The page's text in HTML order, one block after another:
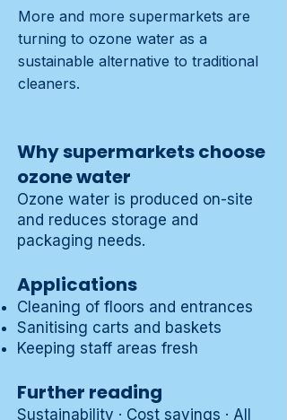
More and more supermarkets are
turning to ozone water as a
sustainable alternative to traditional
cleaners.
Why supermarkets choose
ozone water
Ozone water is produced on-site
and reduces storage and
packaging needs.
Applications
Cleaning of floors and entrances
Sanitising carts and baskets
Keeping staff areas fresh
Further reading
Sustainability · Cost savings · All